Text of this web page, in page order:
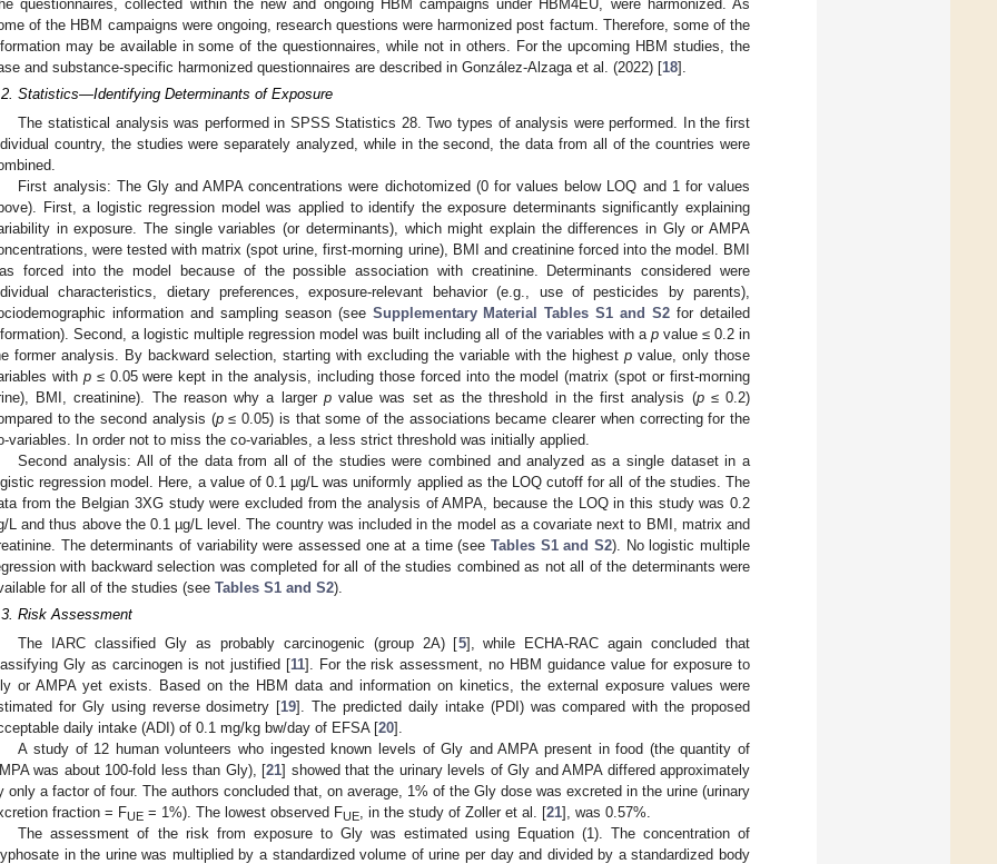
questionnaires, collected within the new and ongoing HBM campaigns under HBM4EU, were harmonized. As
of the HBM campaigns were ongoing, research questions were harmonized post factum. Therefore, some of the
may be available in some of the questionnaires, while not in others. For the upcoming HBM studies, the
and substance-specific harmonized questionnaires are described in González-Alzaga et al. (2022) [18].
Statistics—Identifying Determinants of Exposure
The statistical analysis was performed in SPSS Statistics 28. Two types of analysis were performed. In the first
country, the studies were separately analyzed, while in the second, the data from all of the countries were
First analysis: The Gly and AMPA concentrations were dichotomized (0 for values below LOQ and 1 for values
First, a logistic regression model was applied to identify the exposure determinants significantly explaining
in exposure. The single variables (or determinants), which might explain the differences in Gly or AMPA
were tested with matrix (spot urine, first-morning urine), BMI and creatinine forced into the model. BMI
forced into the model because of the possible association with creatinine. Determinants considered were
characteristics, dietary preferences, exposure-relevant behavior (e.g., use of pesticides by parents),
information and sampling season (see Supplementary Material Tables S1 and S2 for detailed
Second, a logistic multiple regression model was built including all of the variables with a pvalue ≤ 0.2 in
former analysis. By backward selection, starting with excluding the variable with the highest p value, only those
with p≤ 0.05 were kept in the analysis, including those forced into the model (matrix (spot or first-morning
BMI, creatinine). The reason why a larger pvalue was set as the threshold in the first analysis (p≤ 0.2)
to the second analysis (p≤ 0.05) is that some of the associations became clearer when correcting for the
variables. In order not to miss the co-variables, a less strict threshold was initially applied.
Second analysis: All of the data from all of the studies were combined and analyzed as a single dataset in a
regression model. Here, a value of 0.1 µg/L was uniformly applied as the LOQ cutoff for all of the studies. The
from the Belgian 3XG study were excluded from the analysis of AMPA, because the LOQ in this study was 0.2
L and thus above the 0.1 µg/L level. The country was included in the model as a covariate next to BMI, matrix and
The determinants of variability were assessed one at a time (see Tables S1 and S2). No logistic multiple
with backward selection was completed for all of the studies combined as not all of the determinants were
for all of the studies (see Tables S1 and S2).
Risk Assessment
The IARC classified Gly as probably carcinogenic (group 2A) [5], while ECHA-RAC again concluded that
Gly as carcinogen is not justified [11]. For the risk assessment, no HBM guidance value for exposure to
or AMPA yet exists. Based on the HBM data and information on kinetics, the external exposure values were
for Gly using reverse dosimetry [19]. The predicted daily intake (PDI) was compared with the proposed
daily intake (ADI) of 0.1 mg/kg bw/day of EFSA [20].
A study of 12 human volunteers who ingested known levels of Gly and AMPA present in food (the quantity of
was about 100-fold less than Gly), [21] showed that the urinary levels of Gly and AMPA differed approximately
only a factor of four. The authors concluded that, on average, 1% of the Gly dose was excreted in the urine (urinary
fraction = FUE = 1%). The lowest observed FUE , in the study of Zoller et al. [21], was 0.57%.
The assessment of the risk from exposure to Gly was estimated using Equation (1). The concentration of
in the urine was multiplied by a standardized volume of urine per day and divided by a standardized body
May
May
May
May
May
May
May
May
May
May
May
May
May
May
May
May
May
May
Jun
Jun
Jun
Jun
Jun
Jun
Jun
Jun
Jun
Jun
Jun
Jun
Jun
Jun
Jun
Jun
Jun
Jun
Jul
Jul
Jul
Jul
Jul
Jul
Jul
Jul
Jul
Jul
Jul
Jul
Jul
Jul
Jul
Jul
Jul
Jul
Jul